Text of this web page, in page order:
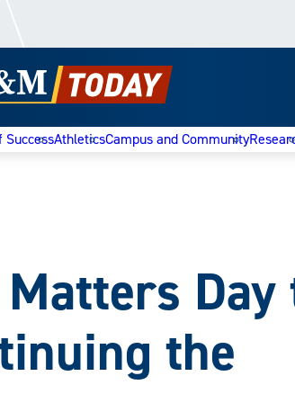
SuccessAthleticsCampus and Community
Day
the